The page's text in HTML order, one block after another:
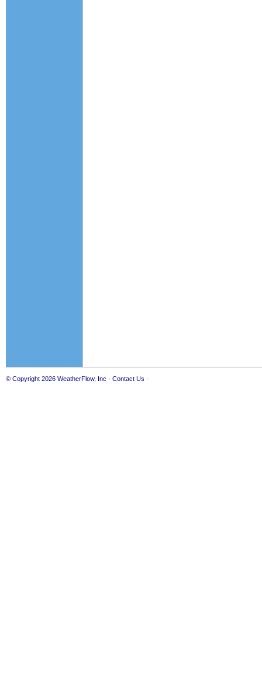
© Copyright 2026 WeatherFlow, Inc · Contact Us ·